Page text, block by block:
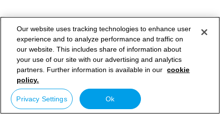
Our website uses tracking technologies to enhance user
experience and to analyze performance and traffic on
our website. This includes share of information about
your use of our site with our advertising and analytics
partners. Further information is available in our cookie
policy.
Privacy Settings Ok